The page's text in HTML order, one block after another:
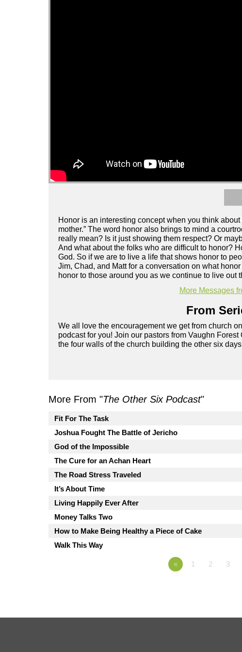
Honor is an interesting concept when you think
mother.” The word honor also brings to mind a
really mean? Is it just showing them respect? Or
And what about the folks who are difficult to honor?
God. So if we are to live a life that shows honor to
Jim, Chad, and Matt for a conversation on what
honor to those around you as we continue to live out
More Messages
From
We all love the encouragement we get from church
podcast for you! Join our pastors from Vaughn
the four walls of the church building the other six
More From "The Other Six Podcast"
Fit For The Task
Joshua Fought The Battle of Jericho
God of the Impossible
The Cure for an Achan Heart
The Road Stress Traveled
It’s About Time
Living Happily Ever After
Money Talks Two
How to Make Being Healthy a Piece of Cake
Walk This Way
« 1 2 3